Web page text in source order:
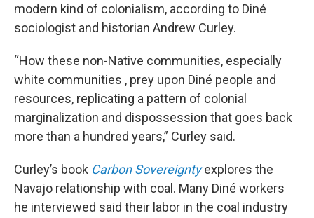
modern kind of colonialism, according to Diné
sociologist and historian Andrew Curley.
“How these non-Native communities, especially
white communities , prey upon Diné people and
resources, replicating a pattern of colonial
marginalization and dispossession that goes back
more than a hundred years,” Curley said.
Curley’s book Carbon Sovereigntyexplores the
Navajo relationship with coal. Many Diné workers
he interviewed said their labor in the coal industry